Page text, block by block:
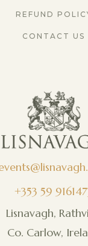
REFUND
CONTACT US
+353 59
Lisnavagh,
Co. Carlow,